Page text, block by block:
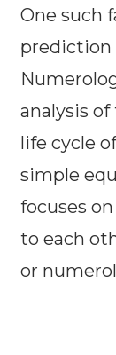
One such
prediction
analysis
life cycle
simple
focuses
to each
or